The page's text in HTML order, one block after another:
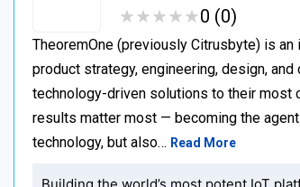
★★★★★
★★★★★0 (0)
TheoremOne (previously Citrusbyte) is
product strategy, engineering, design,
technology-driven solutions to their most
results matter most — becoming the
technology, but also… Read More